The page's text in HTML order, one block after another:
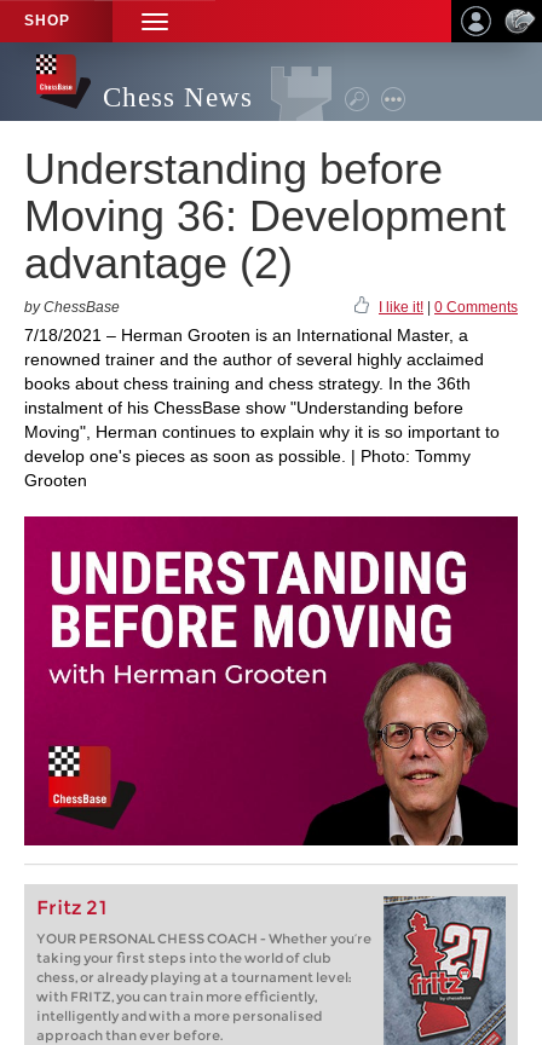
SHOP
TOGGLE
NAVIGATION
Chess News
Understanding before
Moving 36: Development
advantage (2)
by ChessBase I like it! 0 Comments
7/18/2021 – Herman Grooten is an International Master, a
renowned trainer and the author of several highly acclaimed
books about chess training and chess strategy. In the 36th
instalment of his ChessBase show "Understanding before
Moving", Herman continues to explain why it is so important to
develop one's pieces as soon as possible. | Photo: Tommy
Grooten
Fritz 21
YOUR PERSONAL CHESS COACH - Whether you’re
taking your first steps into the world of club
chess, or already playing at a tournament level:
with FRITZ, you can train more efficiently,
intelligently and with a more personalised
approach than ever before.